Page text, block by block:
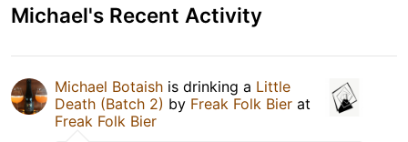
Michael's Recent Activity
Michael Botaish is drinking a Little
Death (Batch 2) by Freak Folk Bier at
Freak Folk Bier